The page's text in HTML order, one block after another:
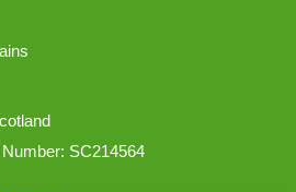
SC214564